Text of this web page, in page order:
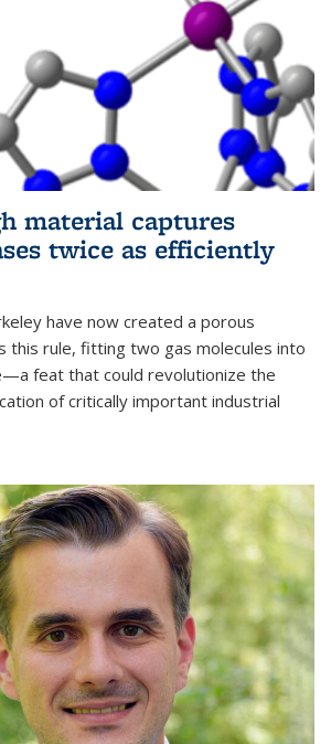
material captures
twice as efficiently
have now created a porous
this rule, fitting two gas molecules into
feat that could revolutionize the
of critically important industrial